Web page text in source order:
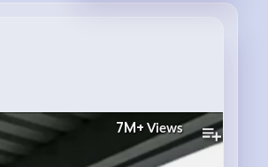
7M+ Views